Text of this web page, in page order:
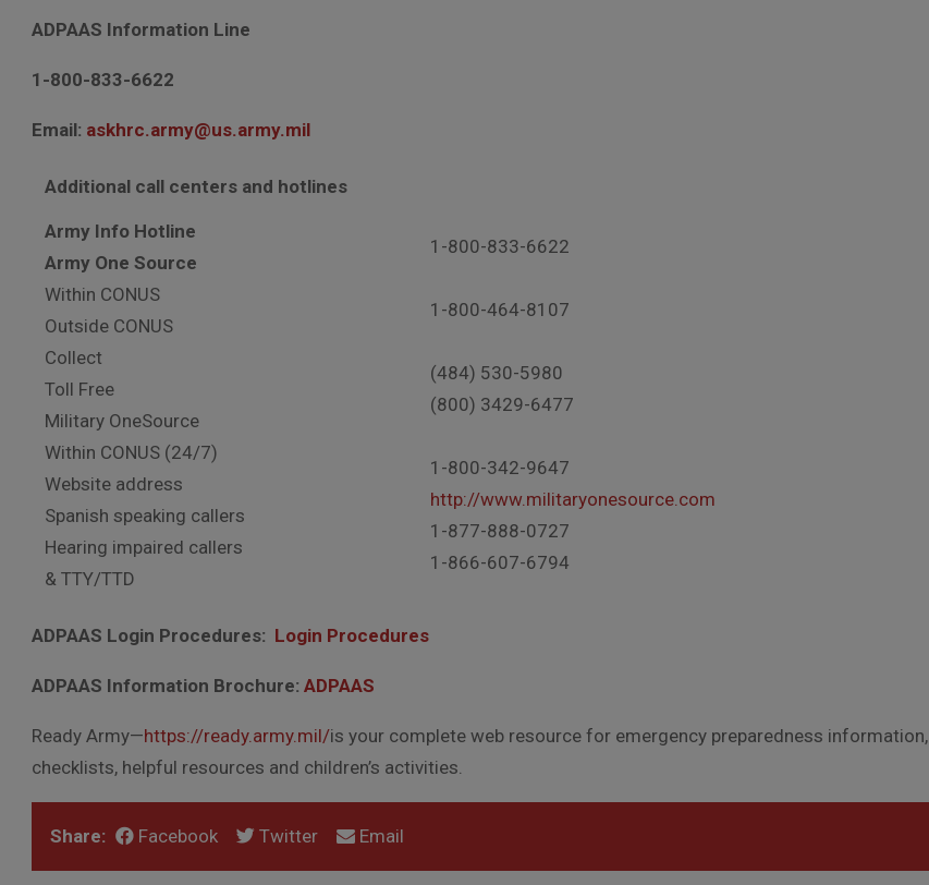
ADPAAS Information Line
1-800-833-6622
Email: askhrc.army@us.army.mil
Additional call centers and hotlines
Army Info Hotline
Army One Source
Within CONUS
Outside CONUS
Collect
Toll Free
Military OneSource
Within CONUS (24/7)
Website address
Spanish speaking callers
Hearing impaired callers
& TTY/TTD
1-800-833-6622
1-800-464-8107
(484) 530-5980
(800) 3429-6477
1-800-342-9647
http://www.militaryonesource.com
1-877-888-0727
1-866-607-6794
ADPAAS Login Procedures: Login Procedures
ADPAAS Information Brochure: ADPAAS
Ready Army—https://ready.army.mil/is your complete web resource for emergency preparedness information,
checklists, helpful resources and children’s activities.
Share: Facebook Twitter Email